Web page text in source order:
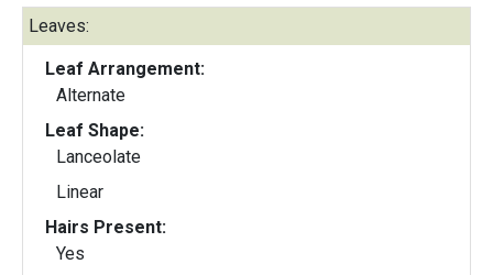
Leaves:
Leaf Arrangement:
Alternate
Leaf Shape:
Lanceolate
Linear
Hairs Present:
Yes